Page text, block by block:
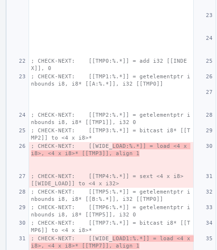
; CHECK-NEXT:    [[TMP0:%.*]] = add i32 [[INDE
X]], 0
; CHECK-NEXT:    [[TMP1:%.*]] = getelementptr i
nbounds i8, i8* [[A:%.*]], i32 [[TMP0]]
; CHECK-NEXT:    [[TMP2:%.*]] = getelementptr i
nbounds i8, i8* [[TMP1]], i32 0
; CHECK-NEXT:    [[TMP3:%.*]] = bitcast i8* [[T
MP2]] to <4 x i8>*
; CHECK-NEXT:    [[WIDE_ LOAD:%.*]] = load <4 x
i8>, <4 x i8>* [[TMP3]], align 1
; CHECK-NEXT:    [[TMP4:%.*]] = sext <4 x i8>
[[WIDE_LOAD]] to <4 x i32>
; CHECK-NEXT:    [[TMP5:%.*]] = getelementptr i
nbounds i8, i8* [[B:%.*]], i32 [[TMP0]]
; CHECK-NEXT:    [[TMP6:%.*]] = getelementptr i
nbounds i8, i8* [[TMP5]], i32 0
; CHECK-NEXT:    [[TMP7:%.*]] = bitcast i8* [[T
MP6]] to <4 x i8>*
; CHECK-NEXT:    [[WIDE_ LOAD1:%.*]] = load <4 x
i8>, <4 x i8>* [[TMP7]], align 1